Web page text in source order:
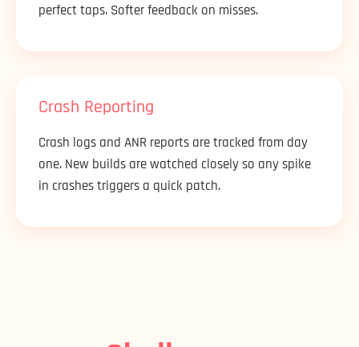
perfect taps. Softer feedback on misses.
Crash Reporting
Crash logs and ANR reports are tracked from day
one. New builds are watched closely so any spike
in crashes triggers a quick patch.